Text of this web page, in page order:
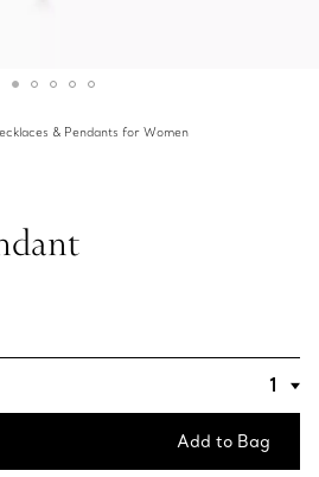
& Pendants for Women
Add to Bag